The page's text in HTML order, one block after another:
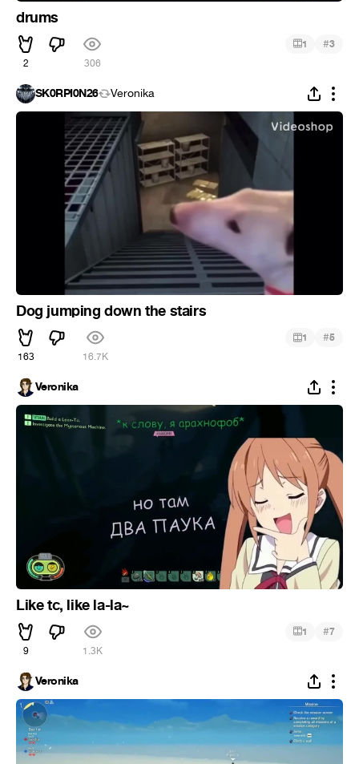
drums
2 306
1 #3
SK0RPI0N26 Veronika
Dog jumping down the stairs
163 16.7K
1 #5
Veronika
Like tc, like la-la~
9 1.3K
1 #7
Veronika